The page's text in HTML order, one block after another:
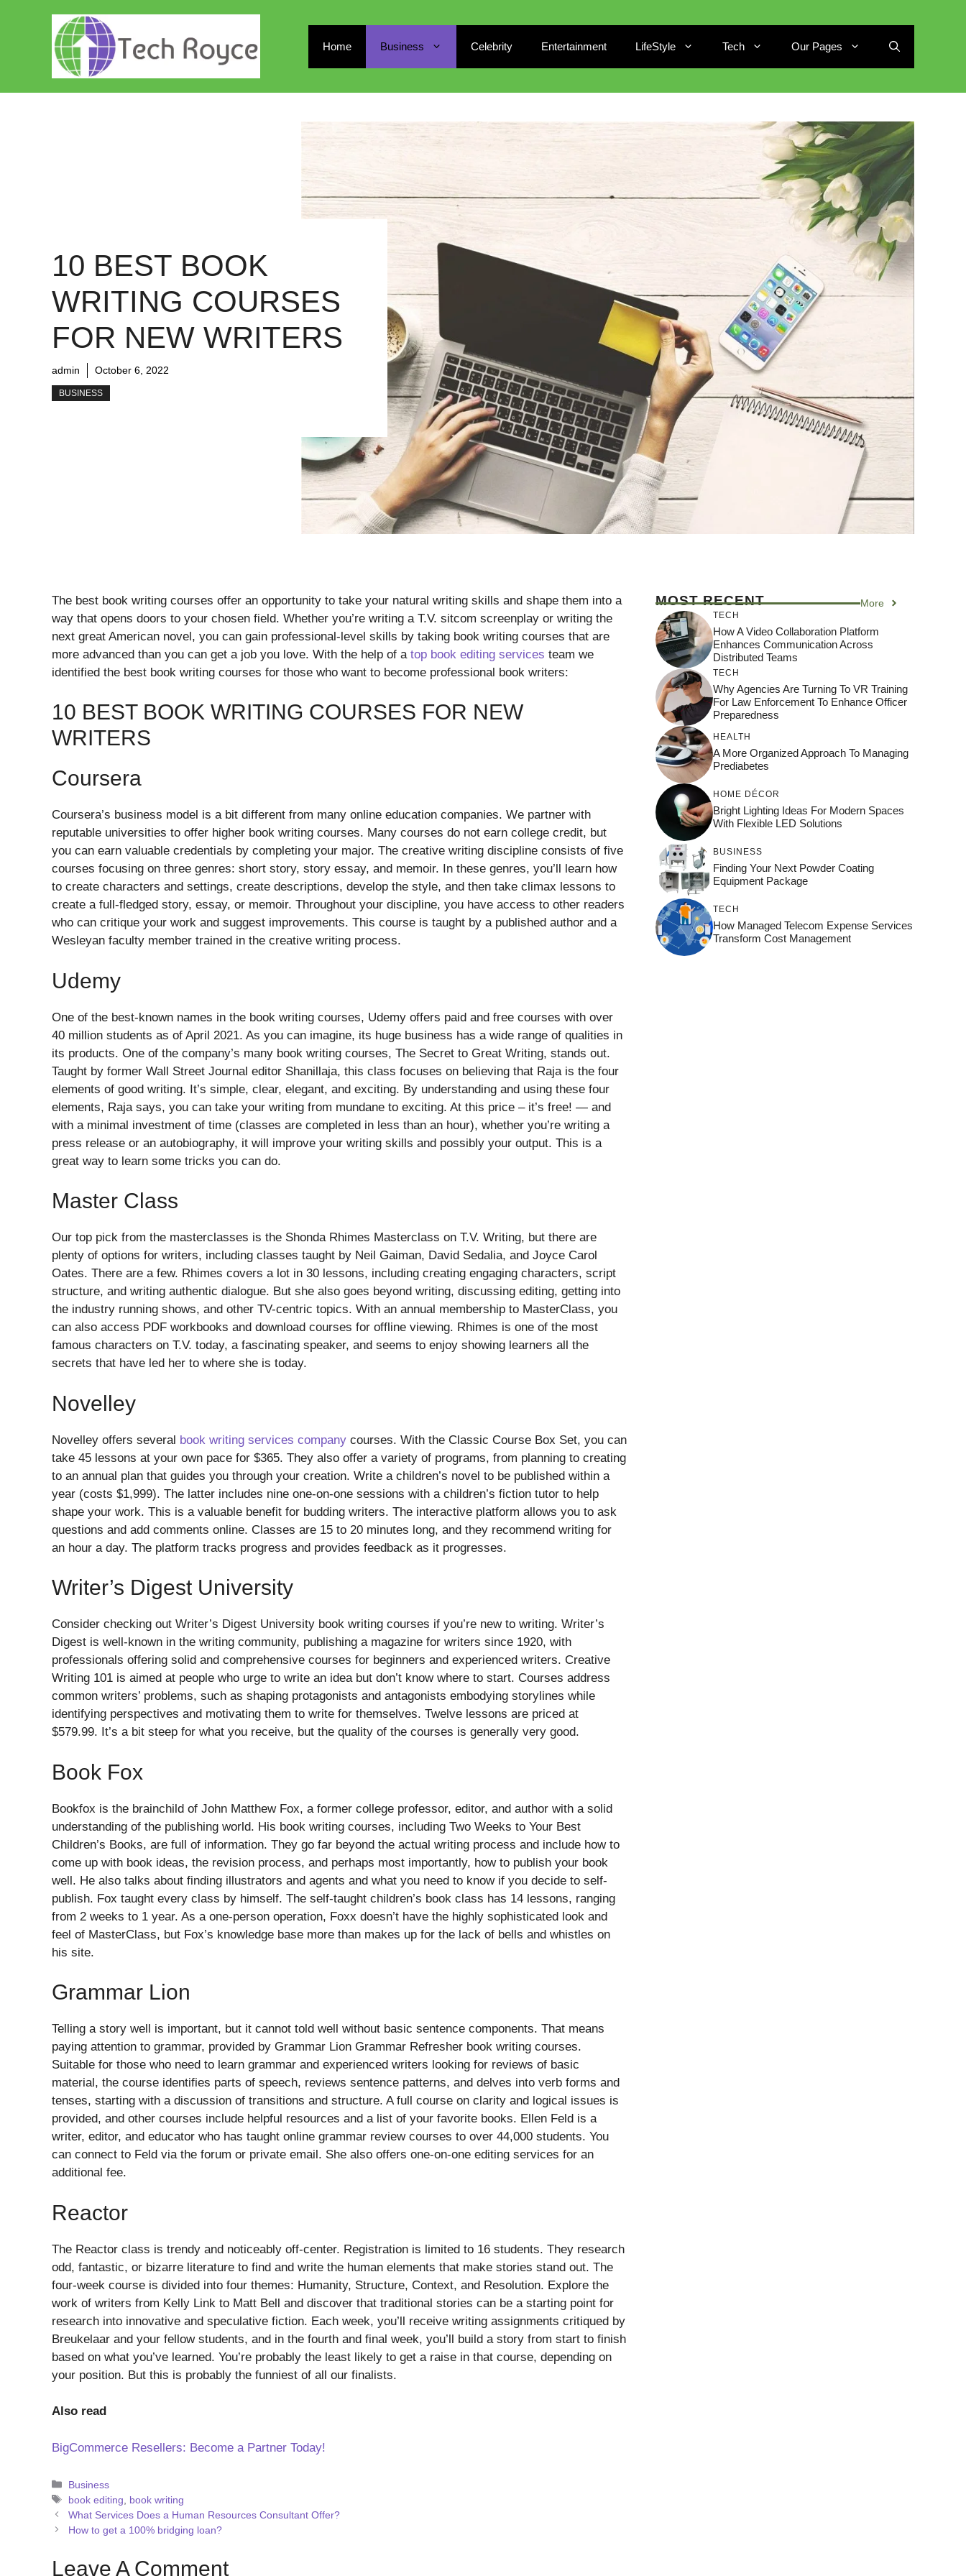
Home Business Celebrity Entertainment LifeStyle Tech Our Pages
10 BEST BOOK
WRITING COURSES
FOR NEW WRITERS
admin October 6, 2022
BUSINESS
The best book writing courses offer an opportunity to take your natural writing skills and shape them into a
way that opens doors to your chosen field. Whether you’re writing a T.V. sitcom screenplay or writing the
next great American novel, you can gain professional-level skills by taking book writing courses that are
more advanced than you can get a job you love. With the help of a top book editing services team we
identified the best book writing courses for those who want to become professional book writers:
10 BEST BOOK WRITING COURSES FOR NEW
WRITERS
Coursera
Coursera’s business model is a bit different from many online education companies. We partner with
reputable universities to offer higher book writing courses. Many courses do not earn college credit, but
you can earn valuable credentials by completing your major. The creative writing discipline consists of five
courses focusing on three genres: short story, story essay, and memoir. In these genres, you’ll learn how
to create characters and settings, create descriptions, develop the style, and then take climax lessons to
create a full-fledged story, essay, or memoir. Throughout your discipline, you have access to other readers
who can critique your work and suggest improvements. This course is taught by a published author and a
Wesleyan faculty member trained in the creative writing process.
Udemy
One of the best-known names in the book writing courses, Udemy offers paid and free courses with over
40 million students as of April 2021. As you can imagine, its huge business has a wide range of qualities in
its products. One of the company’s many book writing courses, The Secret to Great Writing, stands out.
Taught by former Wall Street Journal editor Shanillaja, this class focuses on believing that Raja is the four
elements of good writing. It’s simple, clear, elegant, and exciting. By understanding and using these four
elements, Raja says, you can take your writing from mundane to exciting. At this price – it’s free! — and
with a minimal investment of time (classes are completed in less than an hour), whether you’re writing a
press release or an autobiography, it will improve your writing skills and possibly your output. This is a
great way to learn some tricks you can do.
Master Class
Our top pick from the masterclasses is the Shonda Rhimes Masterclass on T.V. Writing, but there are
plenty of options for writers, including classes taught by Neil Gaiman, David Sedalia, and Joyce Carol
Oates. There are a few. Rhimes covers a lot in 30 lessons, including creating engaging characters, script
structure, and writing authentic dialogue. But she also goes beyond writing, discussing editing, getting into
the industry running shows, and other TV-centric topics. With an annual membership to MasterClass, you
can also access PDF workbooks and download courses for offline viewing. Rhimes is one of the most
famous characters on T.V. today, a fascinating speaker, and seems to enjoy showing learners all the
secrets that have led her to where she is today.
Novelley
Novelley offers several book writing services company courses. With the Classic Course Box Set, you can
take 45 lessons at your own pace for $365. They also offer a variety of programs, from planning to creating
to an annual plan that guides you through your creation. Write a children’s novel to be published within a
year (costs $1,999). The latter includes nine one-on-one sessions with a children’s fiction tutor to help
shape your work. This is a valuable benefit for budding writers. The interactive platform allows you to ask
questions and add comments online. Classes are 15 to 20 minutes long, and they recommend writing for
an hour a day. The platform tracks progress and provides feedback as it progresses.
Writer’s Digest University
Consider checking out Writer’s Digest University book writing courses if you’re new to writing. Writer’s
Digest is well-known in the writing community, publishing a magazine for writers since 1920, with
professionals offering solid and comprehensive courses for beginners and experienced writers. Creative
Writing 101 is aimed at people who urge to write an idea but don’t know where to start. Courses address
common writers’ problems, such as shaping protagonists and antagonists embodying storylines while
identifying perspectives and motivating them to write for themselves. Twelve lessons are priced at
$579.99. It’s a bit steep for what you receive, but the quality of the courses is generally very good.
Book Fox
Bookfox is the brainchild of John Matthew Fox, a former college professor, editor, and author with a solid
understanding of the publishing world. His book writing courses, including Two Weeks to Your Best
Children’s Books, are full of information. They go far beyond the actual writing process and include how to
come up with book ideas, the revision process, and perhaps most importantly, how to publish your book
well. He also talks about finding illustrators and agents and what you need to know if you decide to self-
publish. Fox taught every class by himself. The self-taught children’s book class has 14 lessons, ranging
from 2 weeks to 1 year. As a one-person operation, Foxx doesn’t have the highly sophisticated look and
feel of MasterClass, but Fox’s knowledge base more than makes up for the lack of bells and whistles on
his site.
Grammar Lion
Telling a story well is important, but it cannot told well without basic sentence components. That means
paying attention to grammar, provided by Grammar Lion Grammar Refresher book writing courses.
Suitable for those who need to learn grammar and experienced writers looking for reviews of basic
material, the course identifies parts of speech, reviews sentence patterns, and delves into verb forms and
tenses, starting with a discussion of transitions and structure. A full course on clarity and logical issues is
provided, and other courses include helpful resources and a list of your favorite books. Ellen Feld is a
writer, editor, and educator who has taught online grammar review courses to over 44,000 students. You
can connect to Feld via the forum or private email. She also offers one-on-one editing services for an
additional fee.
Reactor
The Reactor class is trendy and noticeably off-center. Registration is limited to 16 students. They research
odd, fantastic, or bizarre literature to find and write the human elements that make stories stand out. The
four-week course is divided into four themes: Humanity, Structure, Context, and Resolution. Explore the
work of writers from Kelly Link to Matt Bell and discover that traditional stories can be a starting point for
research into innovative and speculative fiction. Each week, you’ll receive writing assignments critiqued by
Breukelaar and your fellow students, and in the fourth and final week, you’ll build a story from start to finish
based on what you’ve learned. You’re probably the least likely to get a raise in that course, depending on
your position. But this is probably the funniest of all our finalists.
Also read
BigCommerce Resellers: Become a Partner Today!
Categories
Business
Tags
book editing
book writing
What Services Does a Human Resources Consultant Offer?
How to get a 100% bridging loan?
Leave A Comment
MOST RECENT More
TECH
How A Video Collaboration Platform
Enhances Communication Across
Distributed Teams
TECH
Why Agencies Are Turning To VR Training
For Law Enforcement To Enhance Officer
Preparedness
HEALTH
A More Organized Approach To Managing
Prediabetes
HOME DÉCOR
Bright Lighting Ideas For Modern Spaces
With Flexible LED Solutions
BUSINESS
Finding Your Next Powder Coating
Equipment Package
TECH
How Managed Telecom Expense Services
Transform Cost Management